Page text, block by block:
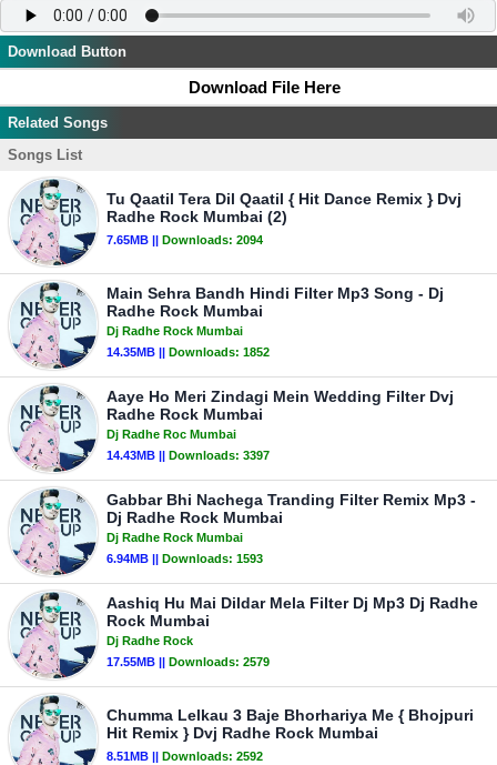
Download Button
Download File Here
Related Songs
Songs List
Tu Qaatil Tera Dil Qaatil { Hit Dance Remix } Dvj
Radhe Rock Mumbai (2)
7.65MB || Downloads: 2094
Main Sehra Bandh Hindi Filter Mp3 Song - Dj
Radhe Rock Mumbai
Dj Radhe Rock Mumbai
14.35MB || Downloads: 1852
Aaye Ho Meri Zindagi Mein Wedding Filter Dvj
Radhe Rock Mumbai
Dj Radhe Roc Mumbai
14.43MB || Downloads: 3397
Gabbar Bhi Nachega Tranding Filter Remix Mp3 -
Dj Radhe Rock Mumbai
Dj Radhe Rock Mumbai
6.94MB || Downloads: 1593
Aashiq Hu Mai Dildar Mela Filter Dj Mp3 Dj Radhe
Rock Mumbai
Dj Radhe Rock
17.55MB || Downloads: 2579
Chumma Lelkau 3 Baje Bhorhariya Me { Bhojpuri
Hit Remix } Dvj Radhe Rock Mumbai
8.51MB || Downloads: 2592